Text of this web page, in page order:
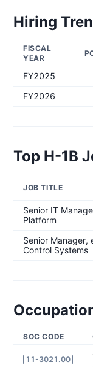
Hiring
FISCAL
YEAR
FY2025
FY2026
Top H-1B
JOB TITLE
Senior IT
Platform
Senior Manager,
Control Systems
SOC CODE
11-3021.00